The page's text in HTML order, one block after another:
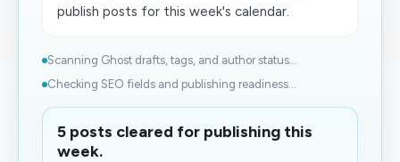
publish posts for this week's calendar.
Scanning Ghost drafts, tags, and author status...
Checking SEO fields and publishing readiness...
5 posts cleared for publishing this
week.